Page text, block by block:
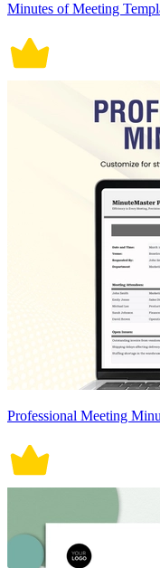
Minutes of Meeting
Professional Meeting